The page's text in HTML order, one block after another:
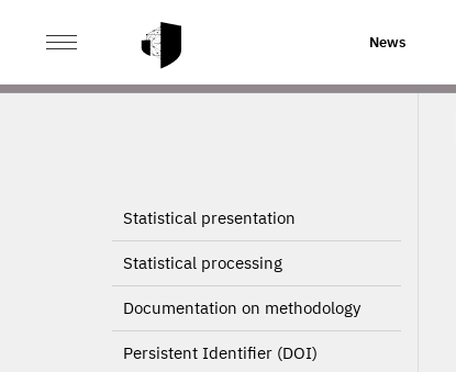
News
HOME
Statistical presentation
Statistical processing
Documentation on methodology
Persistent Identifier (DOI)